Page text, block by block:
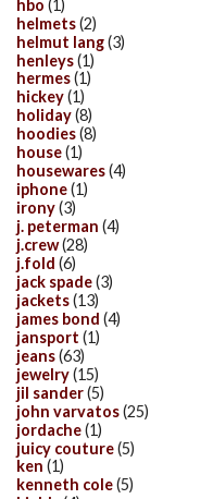
hbo (1)
helmets(2)
helmut lang(3)
henleys(1)
hermes(1)
hickey(1)
holiday(8)
hoodies(8)
house(1)
housewares(4)
iphone(1)
irony(3)
j. peterman (4)
j.crew(28)
j.fold (6)
jack spade(3)
jackets(13)
james bond (4)
jansport (1)
jeans(63)
jewelry(15)
jil sander(5)
john varvatos(25)
jordache(1)
juicy couture(5)
ken (1)
kenneth cole(5)